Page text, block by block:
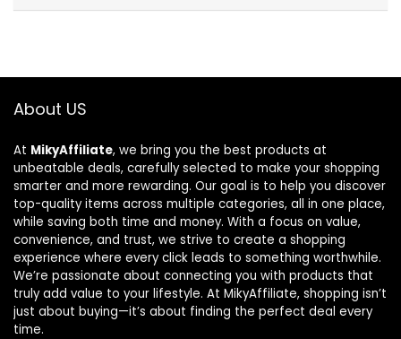
About US
At MikyAffiliate, we bring you the best products at
unbeatable deals, carefully selected to make your shopping
smarter and more rewarding. Our goal is to help you discover
top-quality items across multiple categories, all in one place,
while saving both time and money. With a focus on value,
convenience, and trust, we strive to create a shopping
experience where every click leads to something worthwhile.
We’re passionate about connecting you with products that
truly add value to your lifestyle. At MikyAffiliate, shopping isn’t
just about buying—it’s about finding the perfect deal every
time.